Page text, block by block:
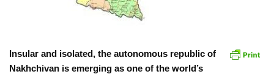
Insular and isolated, the autonomous republic of
Nakhchivan is emerging as one of the world’s